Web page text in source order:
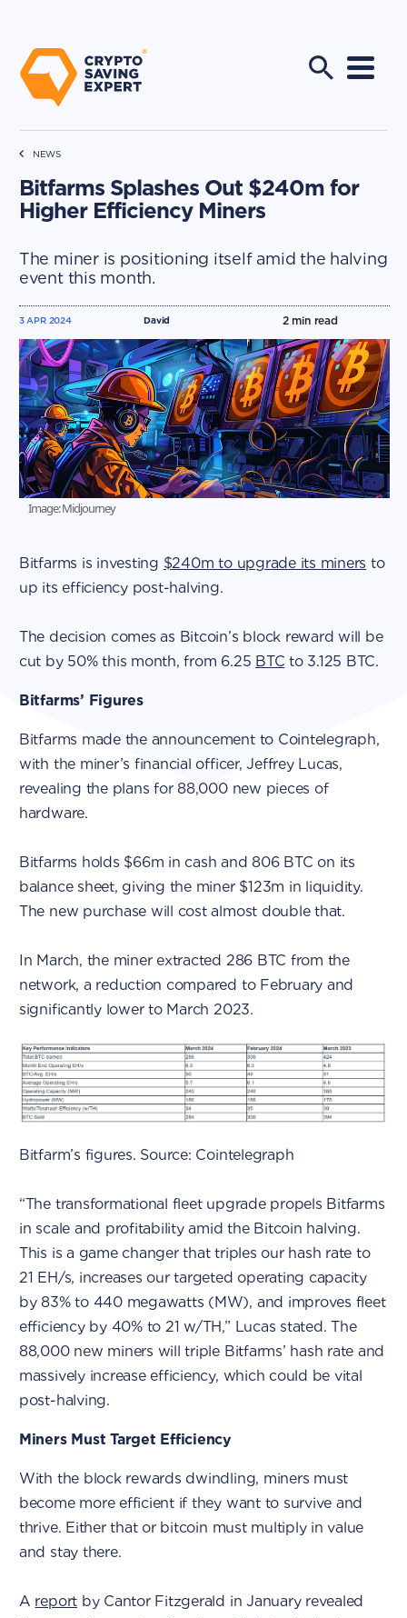
NEWS
Bitfarms Splashes Out $240m for
Higher Efficiency Miners
The miner is positioning itself amid the halving
event this month.
David
3 APR 2024 2min read
Image: Midjourney
Bitfarms is investing $240m to upgrade its miners to
up its efficiency post-halving.
The decision comes as Bitcoin’s block reward will be
cut by 50% this month, from 6.25 BTC to 3.125 BTC.
Bitfarms’ Figures
Bitfarms made the announcement to Cointelegraph,
with the miner’s financial officer, Jeffrey Lucas,
revealing the plans for 88,000 new pieces of
hardware.
Bitfarms holds $66m in cash and 806 BTC on its
balance sheet, giving the miner $123m in liquidity.
The new purchase will cost almost double that.
In March, the miner extracted 286 BTC from the
network, a reduction compared to February and
significantly lower to March 2023.
Bitfarm’s figures. Source: Cointelegraph
“The transformational fleet upgrade propels Bitfarms
in scale and profitability amid the Bitcoin halving.
This is a game changer that triples our hash rate to
21 EH/s, increases our targeted operating capacity
by 83% to 440 megawatts (MW), and improves fleet
efficiency by 40% to 21 w/TH,” Lucas stated. The
88,000 new miners will triple Bitfarms’ hash rate and
massively increase efficiency, which could be vital
post-halving.
Miners Must Target Efficiency
With the block rewards dwindling, miners must
become more efficient if they want to survive and
thrive. Either that or bitcoin must multiply in value
and stay there.
A report by Cantor Fitzgerald in January revealed